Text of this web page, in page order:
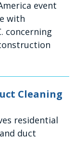
event
with
concerning
Cleaning
residential
duct